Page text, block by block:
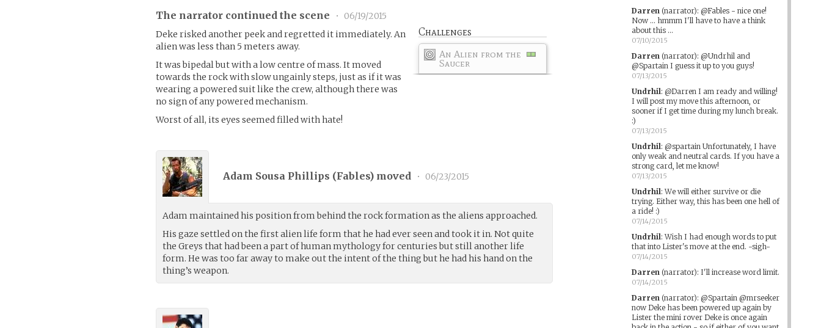
The narrator continued the scene • 06/19/2015
Challenges
An Alien from the
Saucer
Deke risked another peek and regretted it immediately. An
alien was less than 5 meters away.
It was bipedal but with a low centre of mass. It moved
towards the rock with slow ungainly steps, just as if it was
wearing a powered suit like the crew, although there was
no sign of any powered mechanism.
Worst of all, its eyes seemed filled with hate!
Adam Sousa Phillips (Fables) moved • 06/23/2015
Adam maintained his position from behind the rock formation as the aliens approached.
His gaze settled on the first alien life form that he had ever seen and took it in. Not quite
the Greys that had been a part of human mythology for centuries but still another life
form. He was too far away to make out the intent of the thing but he had his hand on the
thing’s weapon.
Darren(narrator): @Fables - nice one!
Now ... hmmm I'll have to have a think
about this ...
07/10/2015
Darren(narrator): @Undrhil and
@Spartain I guess it up to you guys!
07/13/2015
Undrhil: @Darren I am ready and willing!
I will post my move this afternoon, or
sooner if I get time during my lunch break.
:)
07/13/2015
Undrhil: @spartain Unfortunately, I have
only weak and neutral cards. If you have a
strong card, let me know!
07/13/2015
Undrhil:We will either survive or die
trying. Either way, this has been one hell of
a ride! :)
07/14/2015
Undrhil:Wish I had enough words to put
that into Lister's move at the end. -sigh-
07/14/2015
Darren(narrator): I'll increase word limit.
07/14/2015
Darren(narrator): @Spartain @mrseeker
now Deke has been powered up again by
Lister the mini rover Deke is once again